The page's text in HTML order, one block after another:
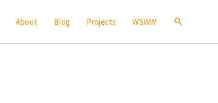
About Blog Projects WSWW Search